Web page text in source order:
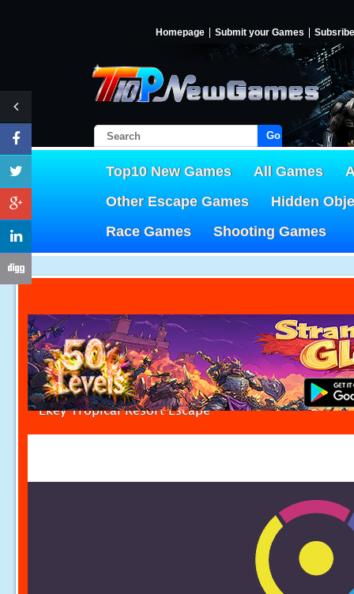
Homepage Submit your Games Subsribe
Go!
Top10 New Games All Games
Other Escape Games
Hidden
Race Games
Shooting Games
Ekey Tropical Resort Escape